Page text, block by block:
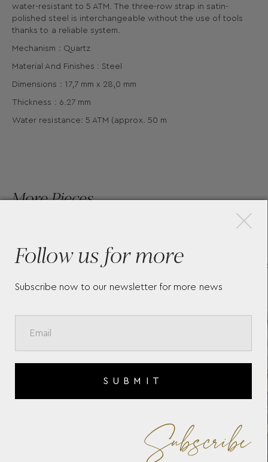
water-resistant to 5 ATM. The three-row strap in satin-
polished steel is interchangeable without the use of tools
thanks to a reliable system.
Mechanism : Quartz
Material And Finishes : Steel
Dimensions : 17,7 mm x 28,0 mm
Thickness : 6.27 mm
Water resistance: 5 ATM (approx. 50 m
More Pieces
BAUME & MERCIER RIVIERA
Follow us for more
Subscribe now to our newsletter for more news
SUBMIT
Subscribe
×